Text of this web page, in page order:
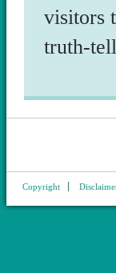
visitors
truth-
Copyright